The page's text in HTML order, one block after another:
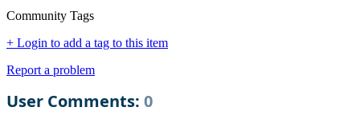
Community Tags
+ Login to add a tag to this item
Report a problem